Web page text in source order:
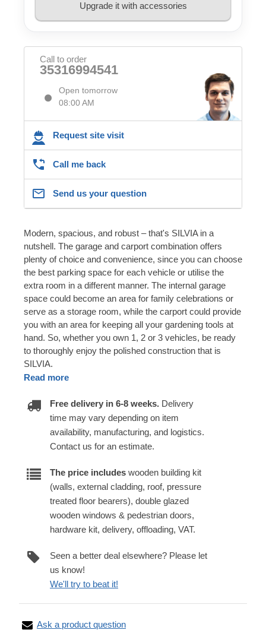
Upgrade it with accessories
Call to order
35316994541
Open tomorrow
08:00 AM
Request site visit
Call me back
Send us your question
Modern, spacious, and robust – that's SILVIA in a
nutshell. The garage and carport combination offers
plenty of choice and convenience, since you can choose
the best parking space for each vehicle or utilise the
extra room in a different manner. The internal garage
space could become an area for family celebrations or
serve as a storage room, while the carport could provide
you with an area for keeping all your gardening tools at
hand. So, whether you own 1, 2 or 3 vehicles, be ready
to thoroughly enjoy the polished construction that is
SILVIA.
Read more
Free delivery in 6-8 weeks. Delivery
time may vary depending on item
availability, manufacturing, and logistics.
Contact us for an estimate.
The price includes wooden building kit
(walls, external cladding, roof, pressure
treated floor bearers), double glazed
wooden windows & pedestrian doors,
hardware kit, delivery, offloading, VAT.
Seen a better deal elsewhere? Please let
us know!
We'll try to beat it!
Ask a product question